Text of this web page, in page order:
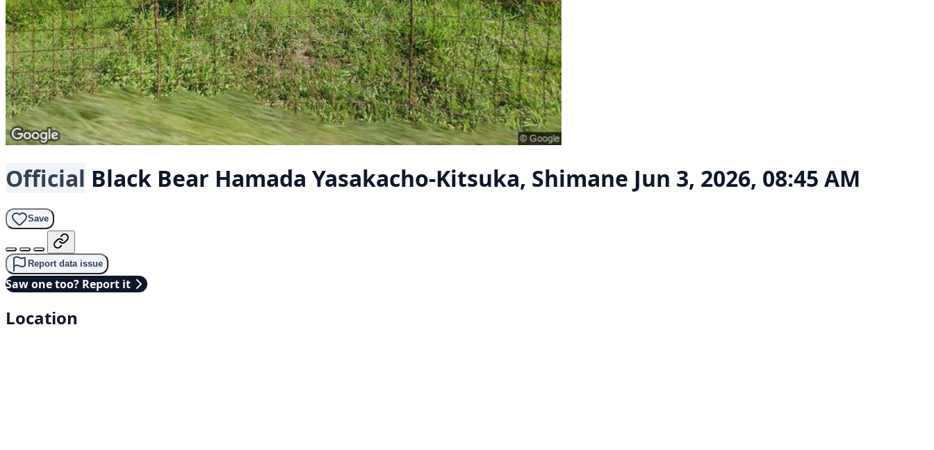
Official Black Bear Hamada Yasakacho-Kitsuka, Shimane Jun 3, 2026, 08:45 AM
Save
Report data issue
Saw one too? Report it
Location